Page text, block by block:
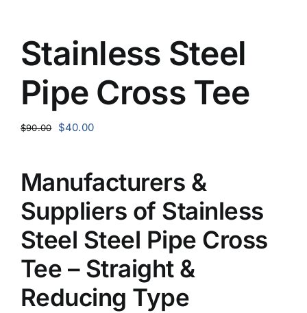
Stainless Steel
Pipe Cross Tee
$90.00
Original
$90.00.
$40.00Current
$40.00.
Manufacturers &
Suppliers of Stainless
Steel Steel Pipe Cross
Tee – Straight &
Reducing Type